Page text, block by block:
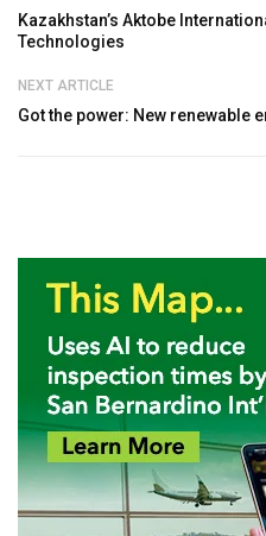
Kazakhstan’s Aktobe
Technologies
NEXT ARTICLE
Got the power: New renewable